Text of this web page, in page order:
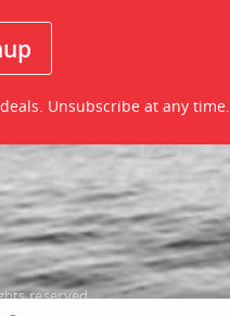
Unsubscribe at any time.
reserved